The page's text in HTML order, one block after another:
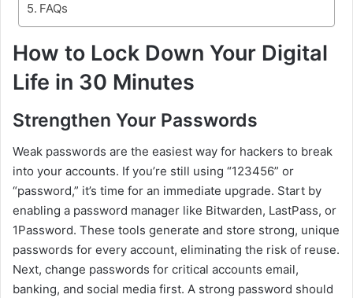
FAQs
How to Lock Down Your Digital
Life in 30 Minutes
Strengthen Your Passwords
Weak passwords are the easiest way for hackers to break
into your accounts. If you’re still using “123456” or
“password,” it’s time for an immediate upgrade. Start by
enabling a password manager like Bitwarden, LastPass, or
1Password. These tools generate and store strong, unique
passwords for every account, eliminating the risk of reuse.
Next, change passwords for critical accounts email,
banking, and social media first. A strong password should